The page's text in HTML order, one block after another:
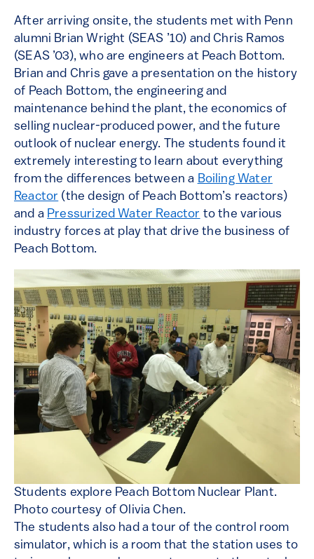
After arriving onsite, the students met with Penn
alumni Brian Wright (SEAS ’10) and Chris Ramos
(SEAS ’03), who are engineers at Peach Bottom.
Brian and Chris gave a presentation on the history
of Peach Bottom, the engineering and
maintenance behind the plant, the economics of
selling nuclear-produced power, and the future
outlook of nuclear energy. The students found it
extremely interesting to learn about everything
from the differences between a Boiling Water
Reactor (the design of Peach Bottom’s reactors)
and a Pressurized Water Reactor to the various
industry forces at play that drive the business of
Peach Bottom.
Students explore Peach Bottom Nuclear Plant.
Photo courtesy of Olivia Chen.
The students also had a tour of the control room
simulator, which is a room that the station uses to